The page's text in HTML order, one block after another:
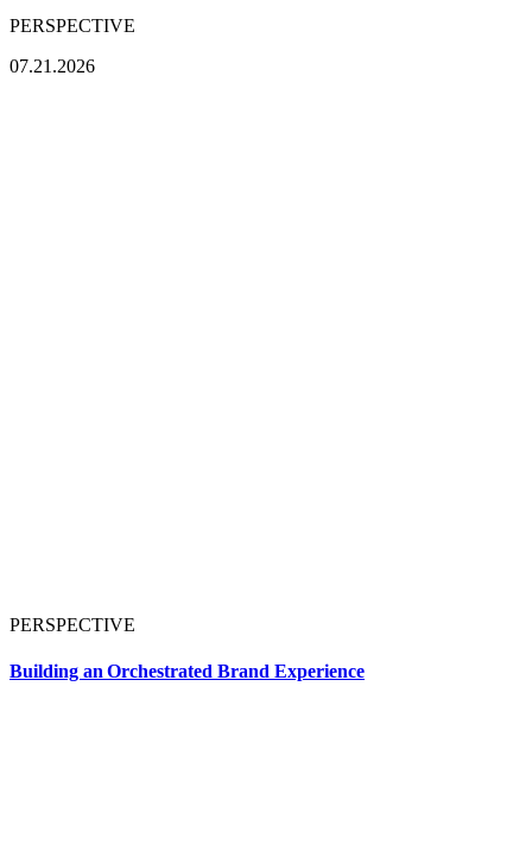
PERSPECTIVE
07.21.2026
PERSPECTIVE
Building an Orchestrated Brand Experience